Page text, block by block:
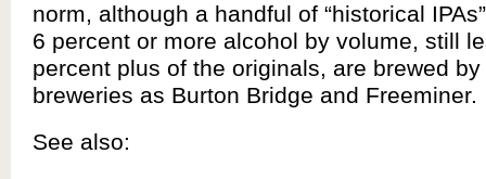
norm, although a handful of “historical
6 percent or more alcohol by volume, still
percent plus of the originals, are brewed
breweries as Burton Bridge and Freeminer.
See also: